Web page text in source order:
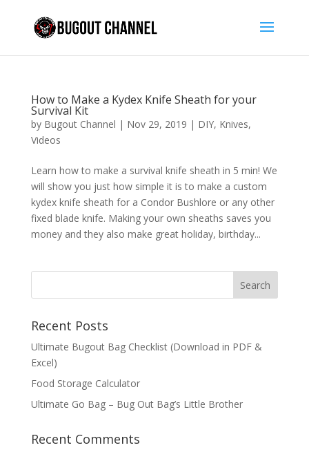
How to Make a Kydex Knife Sheath for your
Survival Kit
by Bugout Channel | Nov 29, 2019 | DIY, Knives,
Videos
Learn how to make a survival knife sheath in 5 min! We
will show you just how simple it is to make a custom
kydex knife sheath for a Condor Bushlore or any other
fixed blade knife. Making your own sheaths saves you
money and they also make great holiday, birthday...
Recent Posts
Ultimate Bugout Bag Checklist (Download in PDF &
Excel)
Food Storage Calculator
Ultimate Go Bag – Bug Out Bag’s Little Brother
Recent Comments